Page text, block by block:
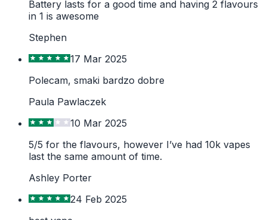
Battery lasts for a good time and having 2 flavours
in 1 is awesome
Stephen
17 Mar 2025
Polecam, smaki bardzo dobre
Paula Pawlaczek
10 Mar 2025
5/5 for the flavours, however I’ve had 10k vapes
last the same amount of time.
Ashley Porter
24 Feb 2025